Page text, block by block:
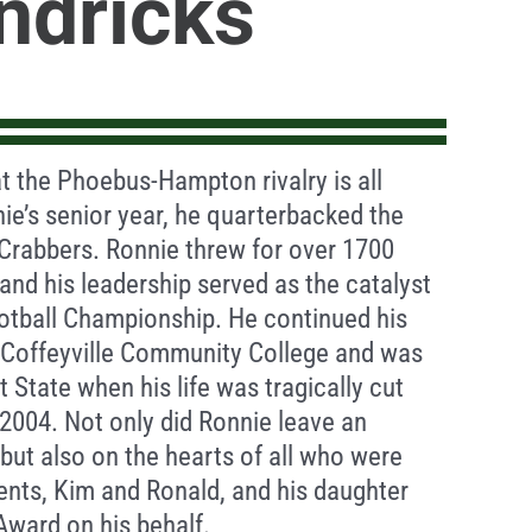
Phoebus-Hampton rivalry is all
senior year, he quarterbacked the
Ronnie threw for over 1700
his leadership served as the catalyst
Championship. He continued his
Community College and was
when his life was tragically cut
Not only did Ronnie leave an
also on the hearts of all who were
Kim and Ronald, and his daughter
on his behalf.